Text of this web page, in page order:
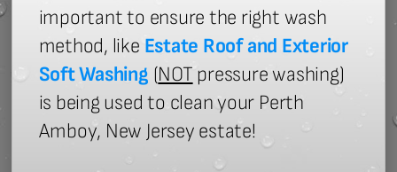
important to ensure the right wash
method, like Estate Roof and Exterior
Soft Washing (NOTpressure washing)
is being used to clean your Perth
Amboy, New Jersey estate!